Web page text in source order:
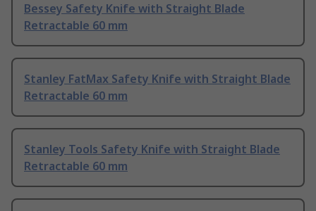
Bessey Safety Knife with Straight Blade
Retractable 60 mm
Stanley FatMax Safety Knife with Straight Blade
Retractable 60 mm
Stanley Tools Safety Knife with Straight Blade
Retractable 60 mm